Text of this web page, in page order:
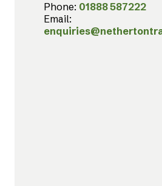
Phone: 01888 587222
Email: